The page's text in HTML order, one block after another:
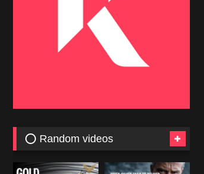
⭕ Random videos